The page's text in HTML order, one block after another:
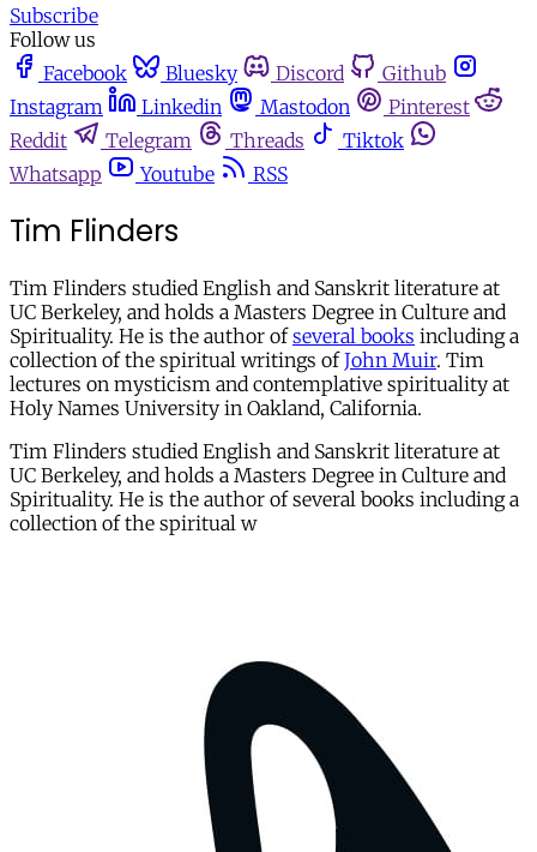
Subscribe
Follow us
Facebook
Bluesky Discord
Github
Instagram
Linkedin Mastodon
Pinterest
Reddit
Telegram Threads
Tiktok
Whatsapp
Youtube RSS
Tim Flinders
Tim Flinders studied English and Sanskrit literature at
UC Berkeley, and holds a Masters Degree in Culture and
Spirituality. He is the author ofseveral books including a
collection of the spiritual writings ofJohn Muir. Tim
lectures on mysticism and contemplative spirituality at
Holy Names University in Oakland, California.
Tim Flinders studied English and Sanskrit literature at
UC Berkeley, and holds a Masters Degree in Culture and
Spirituality. He is the author of several books including a
collection of the spiritual w